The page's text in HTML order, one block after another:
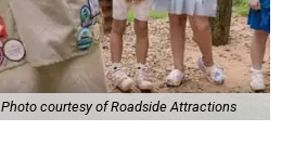
Photo courtesy of Roadside Attractions